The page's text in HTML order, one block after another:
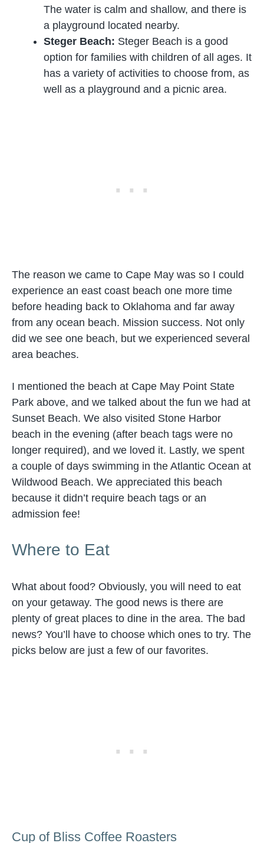
The water is calm and shallow, and there is
a playground located nearby.
Steger Beach: Steger Beach is a good
option for families with children of all ages. It
has a variety of activities to choose from, as
well as a playground and a picnic area.
The reason we came to Cape May was so I could
experience an east coast beach one more time
before heading back to Oklahoma and far away
from any ocean beach. Mission success. Not only
did we see one beach, but we experienced several
area beaches.
I mentioned the beach at Cape May Point State
Park above, and we talked about the fun we had at
Sunset Beach. We also visited Stone Harbor
beach in the evening (after beach tags were no
longer required), and we loved it. Lastly, we spent
a couple of days swimming in the Atlantic Ocean at
Wildwood Beach. We appreciated this beach
because it didn’t require beach tags or an
admission fee!
Where to Eat
What about food? Obviously, you will need to eat
on your getaway. The good news is there are
plenty of great places to dine in the area. The bad
news? You’ll have to choose which ones to try. The
picks below are just a few of our favorites.
Cup of Bliss Coffee Roasters